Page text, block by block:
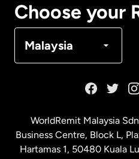
Choose your
Malaysia
Malaysia
WorldRemit Malaysia
Business Centre, Block L,
Hartamas 1, 50480 Kuala